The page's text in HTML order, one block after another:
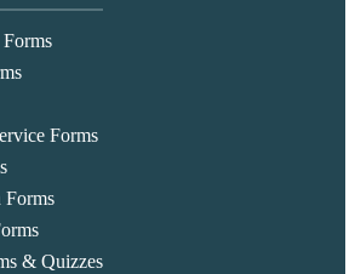
Forms
Forms
& Quizzes